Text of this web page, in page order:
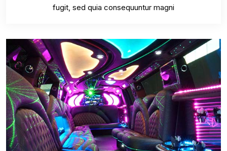
fugit, sed quia consequuntur magni